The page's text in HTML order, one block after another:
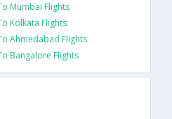
Mumbai Flights
Kolkata Flights
Ahmedabad Flights
Bangalore Flights